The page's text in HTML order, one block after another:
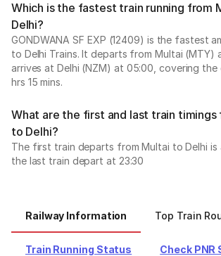
Which is the fastest train running from
Delhi?
GONDWANA SF EXP (12409) is the fastest
to Delhi Trains. It departs from Multai (MTY)
arrives at Delhi (NZM) at 05:00, covering the
hrs 15 mins.
What are the first and last train timings
to Delhi?
The first train departs from Multai to Delhi is
the last train depart at 23:30
Railway Information Top Train
Train Running Status Check PNR